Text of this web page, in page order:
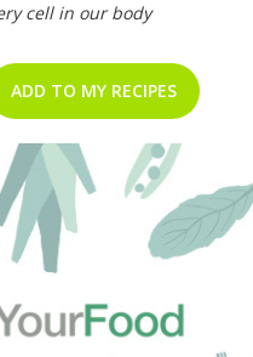
cell in our body
ADD TO MY RECIPES